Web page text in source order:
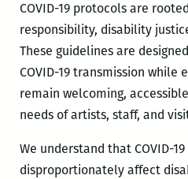
COVID-19 protocols are
responsibility, disability
These guidelines are
COVID-19 transmission while
remain welcoming,
needs of artists, staff, and
We understand that COVID-
disproportionately affect